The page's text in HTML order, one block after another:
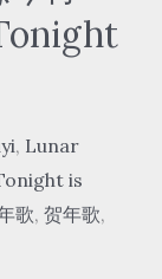
, Lunar
is
歌, 贺年歌,